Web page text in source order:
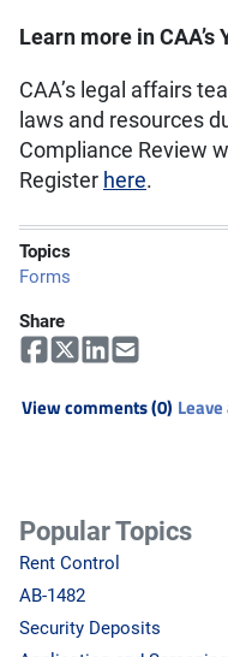
Learn more in
CAA’s legal affairs
laws and resources
Compliance Review
Register here.
Topics
Forms
Share
View comments (0)
Popular Topics
Rent Control
AB-1482
Security Deposits